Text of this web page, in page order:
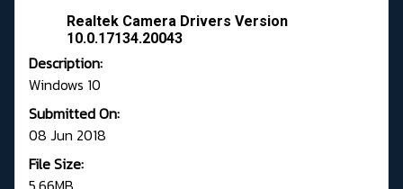
Realtek Camera Drivers Version
10.0.17134.20043
Description:
Windows 10
Submitted On:
08 Jun 2018
File Size: